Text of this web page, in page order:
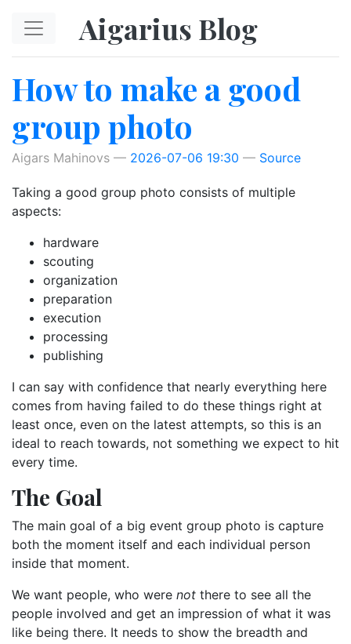
Aigarius Blog
How to make a good
group photo
Aigars Mahinovs 2026-07-06 19:30 Source
Taking a good group photo consists of multiple
aspects:
hardware
scouting
organization
preparation
execution
processing
publishing
I can say with confidence that nearly everything here
comes from having failed to do these things right at
least once, even on the latest attempts, so this is an
ideal to reach towards, not something we expect to hit
every time.
The Goal
The main goal of a big event group photo is capture
both the moment itself and each individual person
inside that moment.
We want people, who were not there to see all the
people involved and get an impression of what it was
like being there. It needs to show the breadth and